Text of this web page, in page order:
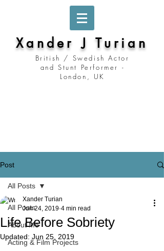
Xander J Turian
British / Swedish Actor
and Stunt Performer -
London, UK
Post
All Posts
About Me
Acting & Film Projects
All Posts
Life Before Sobriety
Xander Turian
Jun 24, 2019 4 min read
Updated: Jun 25, 2019